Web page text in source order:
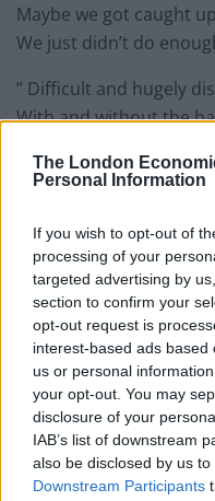
The London
Personal Information
If you wish to opt-out of
processing of your
targeted advertising by
section to confirm your
opt-out request is
interest-based ads
us or personal
your opt-out. You may
disclosure of your
IAB’s list of downstream
also be disclosed by us
Downstream Participants
Maybe we got caught
We just didn’t do
” Difficult and hugely
With and without the
Monday. We know we
“Sometimes you get
manner of it – we
disappointing.
“It was one of those
we didn’t do enough
turning point in the
chances before the
but at this level, the